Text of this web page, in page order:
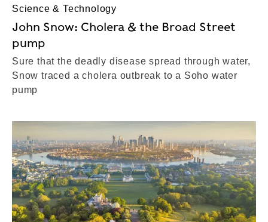
Science & Technology
John Snow: Cholera & the Broad Street
pump
Sure that the deadly disease spread through water,
Snow traced a cholera outbreak to a Soho water
pump